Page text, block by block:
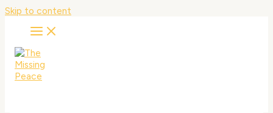
Skip to content